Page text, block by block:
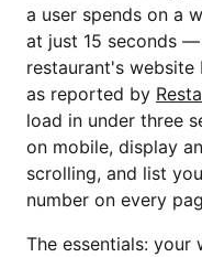
a user spends on a
at just 15 seconds
restaurant's
as reported by
load in under three
on mobile, display
scrolling, and list
number on every
The essentials: your